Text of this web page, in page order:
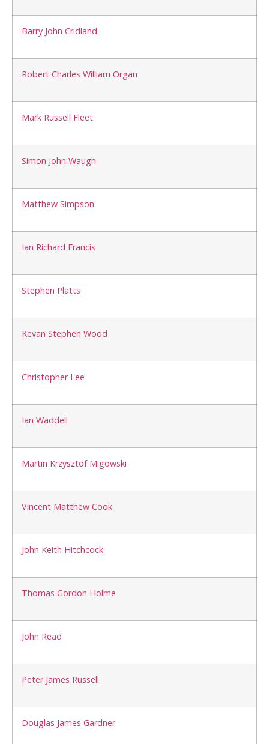
Barry John Cridland
Robert Charles William Organ
Mark Russell Fleet
Simon John Waugh
Matthew Simpson
Ian Richard Francis
Stephen Platts
Kevan Stephen Wood
Christopher Lee
Ian Waddell
Martin Krzysztof Migowski
Vincent Matthew Cook
John Keith Hitchcock
Thomas Gordon Holme
John Read
Peter James Russell
Douglas James Gardner